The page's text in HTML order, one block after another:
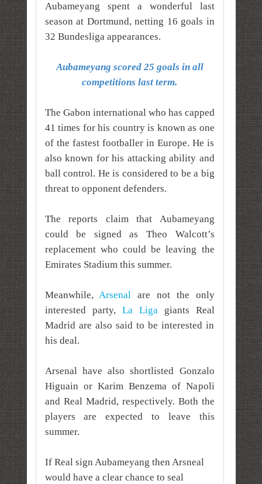
Aubameyang spent a wonderful last
season at Dortmund, netting 16 goals in
32 Bundesliga appearances.
Aubameyang scored 25 goals in all
competitions last term.
The Gabon international who has capped
41 times for his country is known as one
of the fastest footballer in Europe. He is
also known for his attacking ability and
ball control. He is considered to be a big
threat to opponent defenders.
The reports claim that Aubameyang
could be signed as Theo Walcott’s
replacement who could be leaving the
Emirates Stadium this summer.
Meanwhile,Arsenal are not the only
interested party, La Ligagiants Real
Madrid are also said to be interested in
his deal.
Arsenal have also shortlisted Gonzalo
Higuain or Karim Benzema of Napoli
and Real Madrid, respectively. Both the
players are expected to leave this
summer.
If Real sign Aubameyang then Arsneal
would have a clear chance to seal